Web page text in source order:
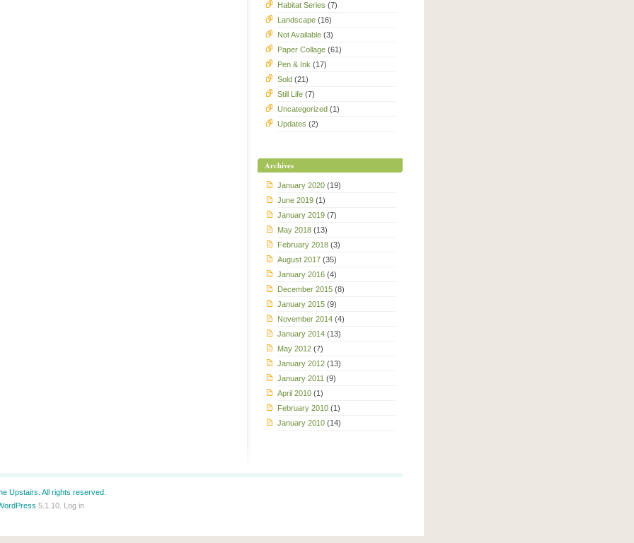
Habitat Series (7)
Landscape (16)
Not Available (3)
Paper Collage (61)
Pen & Ink (17)
Sold (21)
Still Life (7)
Uncategorized (1)
Updates (2)
Archives
January 2020 (19)
June 2019 (1)
January 2019 (7)
May 2018 (13)
February 2018 (3)
August 2017 (35)
January 2016 (4)
December 2015 (8)
January 2015 (9)
November 2014 (4)
January 2014 (13)
May 2012 (7)
January 2012 (13)
January 2011 (9)
April 2010 (1)
February 2010 (1)
January 2010 (14)
Upstairs. All rights reserved.
5.1.10. Log in